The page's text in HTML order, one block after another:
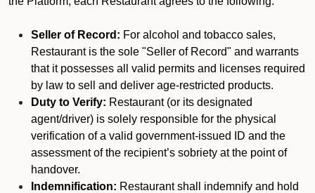
Seller of Record: For alcohol and tobacco sales,
Restaurant is the sole "Seller of Record" and warrants
that it possesses all valid permits and licenses required
by law to sell and deliver age-restricted products.
Duty to Verify: Restaurant (or its designated
agent/driver) is solely responsible for the physical
verification of a valid government-issued ID and the
assessment of the recipient’s sobriety at the point of
handover.
Indemnification: Restaurant shall indemnify and hold